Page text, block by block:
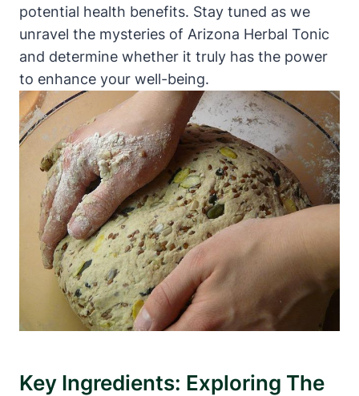
potential health benefits. Stay tuned as we
unravel the mysteries of Arizona Herbal Tonic
and determine whether it truly has the power
to enhance your well-being.
Key Ingredients: Exploring The